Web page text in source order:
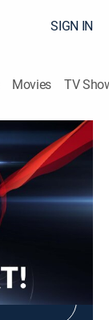
SIGN IN
Movies TV